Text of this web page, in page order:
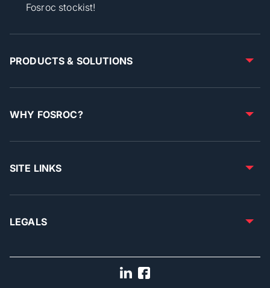
Fosroc stockist!
PRODUCTS & SOLUTIONS
WHY FOSROC?
SITE LINKS
LEGALS